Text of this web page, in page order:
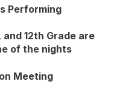
Performing
12th Grade are
of the nights
Meeting